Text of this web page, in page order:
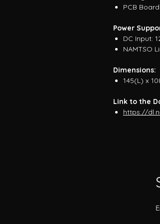
PCB
Power
DC Input:
NAMTSO
Dimensions:
145(L) x
Link to the
https://